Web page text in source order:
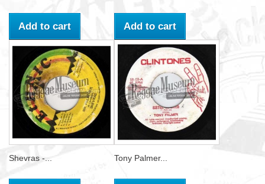
Add to cart Add to cart
Shevras -... Tony Palmer...